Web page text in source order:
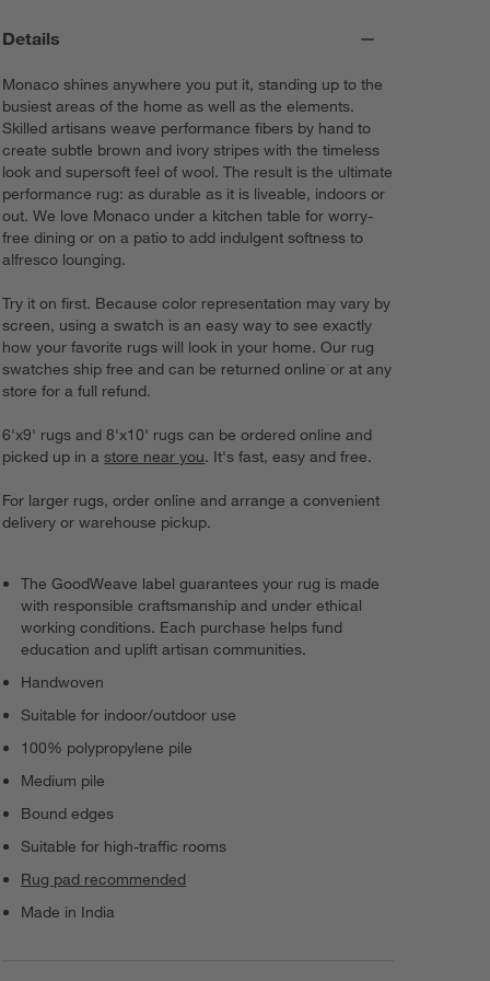
Details
Monaco shines anywhere you put it, standing up to the
busiest areas of the home as well as the elements.
Skilled artisans weave performance fibers by hand to
create subtle brown and ivory stripes with the timeless
look and supersoft feel of wool. The result is the ultimate
performance rug: as durable as it is liveable, indoors or
out. We love Monaco under a kitchen table for worry-
free dining or on a patio to add indulgent softness to
alfresco lounging.
Try it on first. Because color representation may vary by
screen, using a swatch is an easy way to see exactly
how your favorite rugs will look in your home. Our rug
swatches ship free and can be returned online or at any
store for a full refund.
6'x9' rugs and 8'x10' rugs can be ordered online and
picked up in astore near you. It's fast, easy and free.
For larger rugs, order online and arrange a convenient
delivery or warehouse pickup.
The GoodWeave label guarantees your rug is made
with responsible craftsmanship and under ethical
working conditions. Each purchase helps fund
education and uplift artisan communities.
Handwoven
Suitable for indoor/outdoor use
100% polypropylene pile
Medium pile
Bound edges
Suitable for high-traffic rooms
Rug pad recommended
Made in India